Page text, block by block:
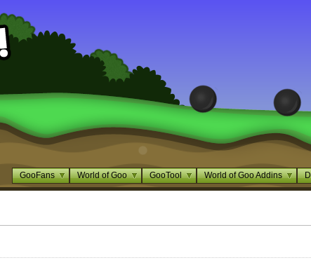
GooFans World of Goo GooTool World of Goo Addins